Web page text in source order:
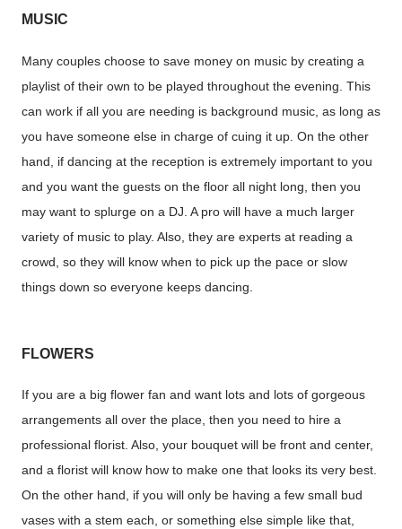
MUSIC
Many couples choose to save money on music by creating a
playlist of their own to be played throughout the evening. This
can work if all you are needing is background music, as long as
you have someone else in charge of cuing it up. On the other
hand, if dancing at the reception is extremely important to you
and you want the guests on the floor all night long, then you
may want to splurge on a DJ. A pro will have a much larger
variety of music to play. Also, they are experts at reading a
crowd, so they will know when to pick up the pace or slow
things down so everyone keeps dancing.
FLOWERS
If you are a big flower fan and want lots and lots of gorgeous
arrangements all over the place, then you need to hire a
professional florist. Also, your bouquet will be front and center,
and a florist will know how to make one that looks its very best.
On the other hand, if you will only be having a few small bud
vases with a stem each, or something else simple like that,